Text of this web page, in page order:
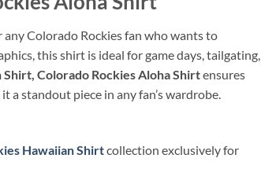
any Colorado Rockies fan who wants to
this shirt is ideal for game days, tailgating,
Colorado Rockies Aloha Shirtensures
a standout piece in any fan’s wardrobe.
Hawaiian Shirtcollection exclusively for